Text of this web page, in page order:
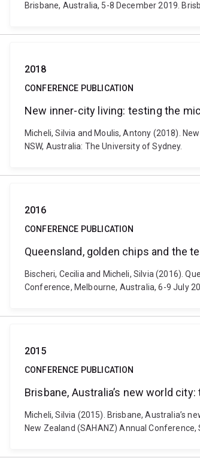
Brisbane, Australia, 5-8 December 2019.
2018
CONFERENCE PUBLICATION
New inner-city living: testing the
Micheli, Silvia and Moulis, Antony (2018).
NSW, Australia: The University of Sydney.
2016
CONFERENCE PUBLICATION
Queensland, golden chips and the
Bischeri, Cecilia and Micheli, Silvia (2016).
Conference, Melbourne, Australia, 6-9 July
2015
CONFERENCE PUBLICATION
Brisbane, Australia’s new world
Micheli, Silvia (2015). Brisbane, Australia’s
New Zealand (SAHANZ) Annual Conference,